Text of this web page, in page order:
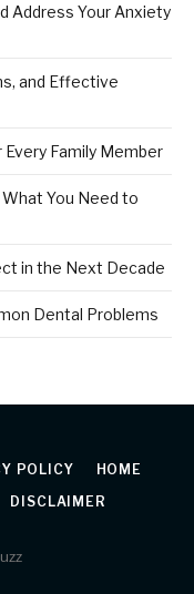
Address Your Anxiety
and Effective
Family Member
You Need to
in the Next Decade
Dental Problems
POLICY
HOME
DISCLAIMER